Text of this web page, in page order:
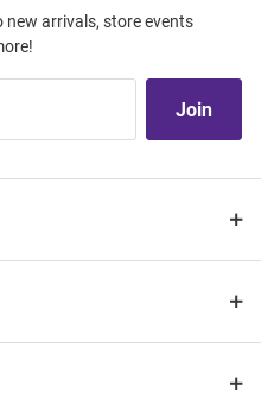
arrivals, store events
Join